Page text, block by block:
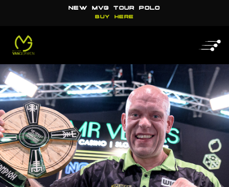
NEW MVG TOUR POLO
BUY HERE